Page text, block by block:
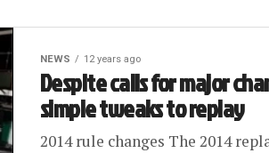
NEWS 12 years ago
Despite calls for major
simple tweaks to replay
2014 rule changes The 2014